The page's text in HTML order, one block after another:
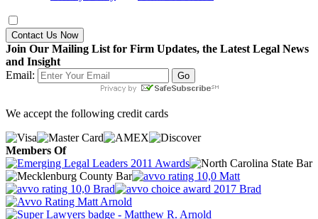
Contact Us Now
Join Our Mailing List for Firm Updates, the Latest Legal News
and Insight
Email:
We accept the following credit cards
Members Of